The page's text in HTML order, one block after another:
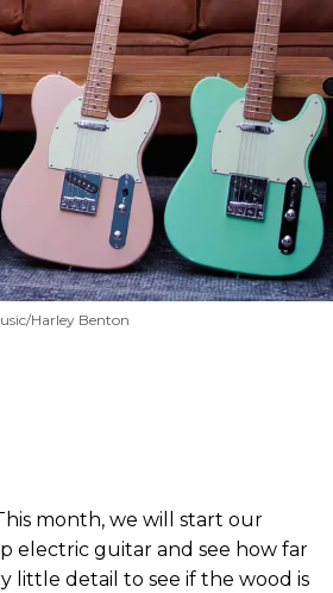
Harley Benton
month, we will start our
electric guitar and see how far
little detail to see if the wood is